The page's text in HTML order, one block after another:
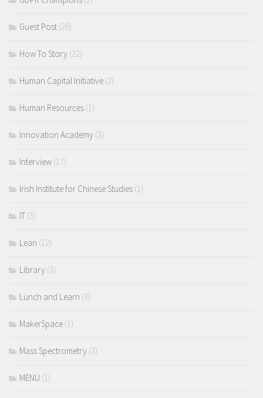
Guest Post (26)
How To Story (22)
Human Capital Initiative (2)
Human Resources (1)
Innovation Academy (3)
Interview (17)
Irish Institute for Chinese Studies (1)
IT (3)
Lean (12)
Library (3)
Lunch and Learn (3)
MakerSpace (1)
Mass Spectrometry (3)
MENU (1)